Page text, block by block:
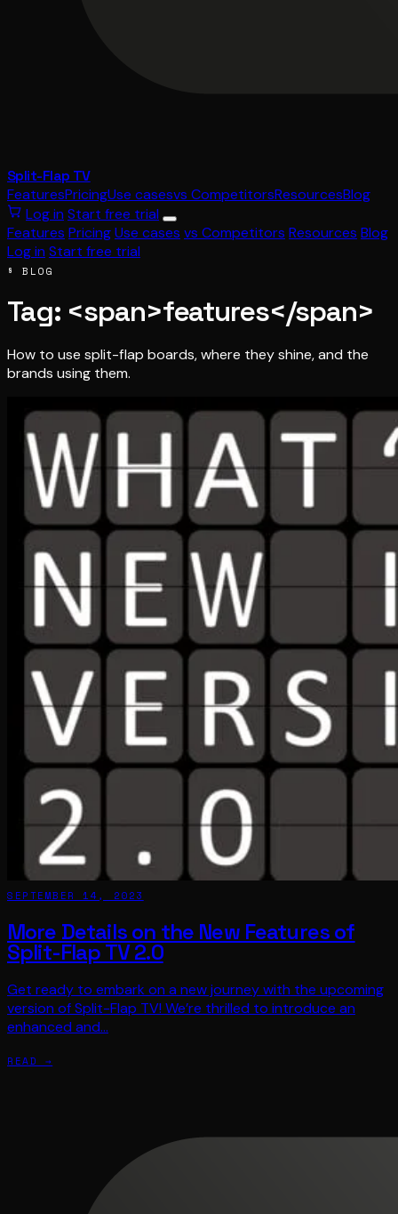
Split-Flap TV
FeaturesPricingUse casesvs CompetitorsResourcesBlog
Log in Start free trial
Features PricingUse cases vs Competitors Resources Blog
Log in Start free trial
§ BLOG
Tag: <span>features</span>
How to use split-flap boards, where they shine, and the
brands using them.
SEPTEMBER 14, 2023
More Details on the New Features of
Split-Flap TV 2.0
Get ready to embark on a new journey with the upcoming
version of Split-Flap TV! We’re thrilled to introduce an
enhanced and…
READ →